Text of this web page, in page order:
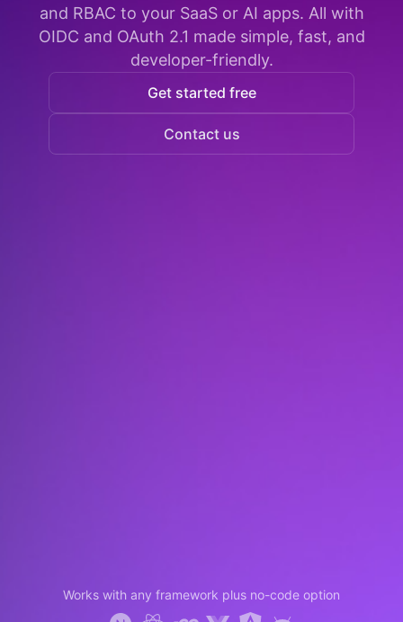
and RBAC to your SaaS or AI apps. All with
OIDC and OAuth 2.1 made simple, fast, and
developer-friendly.
Get started free
Contact us
Works with any framework plus no-code option